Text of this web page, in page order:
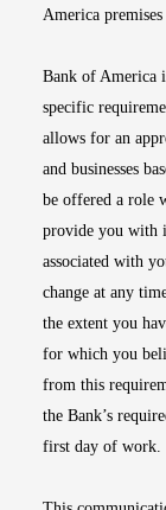
America
Bank of America
specific
allows for an
and businesses
be offered a role
provide you with
associated with
change at any
the extent you
for which you
from this
the Bank’s
first day of work.